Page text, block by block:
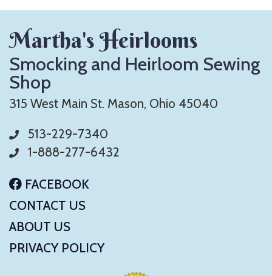
Martha's Heirlooms
Smocking and Heirloom Sewing
Shop
315 West Main St. Mason, Ohio 45040
513-229-7340
1-888-277-6432
FACEBOOK
CONTACT US
ABOUT US
PRIVACY POLICY